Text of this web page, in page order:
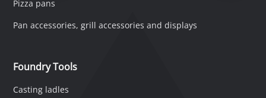
Pizza pans
Pan accessories, grill accessories and displays
Foundry Tools
Casting ladles